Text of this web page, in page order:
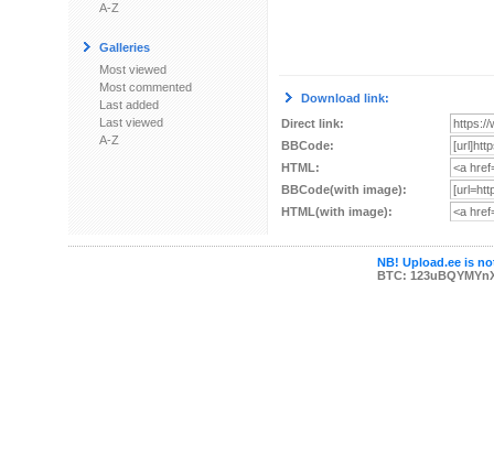
A-Z
Galleries
Most viewed
Most commented
Last added
Last viewed
A-Z
Download link:
Direct link:
BBCode:
HTML:
BBCode(with image):
HTML(with image):
NB! Upload.ee is
BTC: